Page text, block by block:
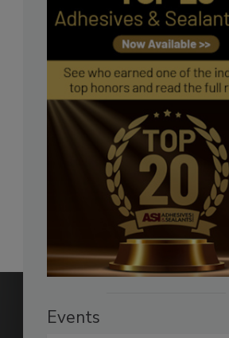
Events